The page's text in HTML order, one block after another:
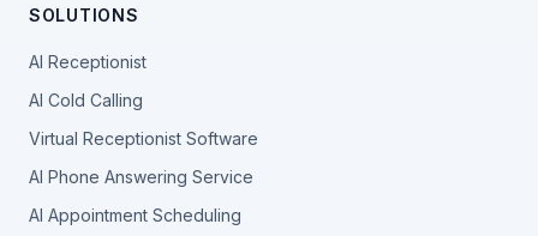
SOLUTIONS
AI Receptionist
AI Cold Calling
Virtual Receptionist Software
AI Phone Answering Service
AI Appointment Scheduling